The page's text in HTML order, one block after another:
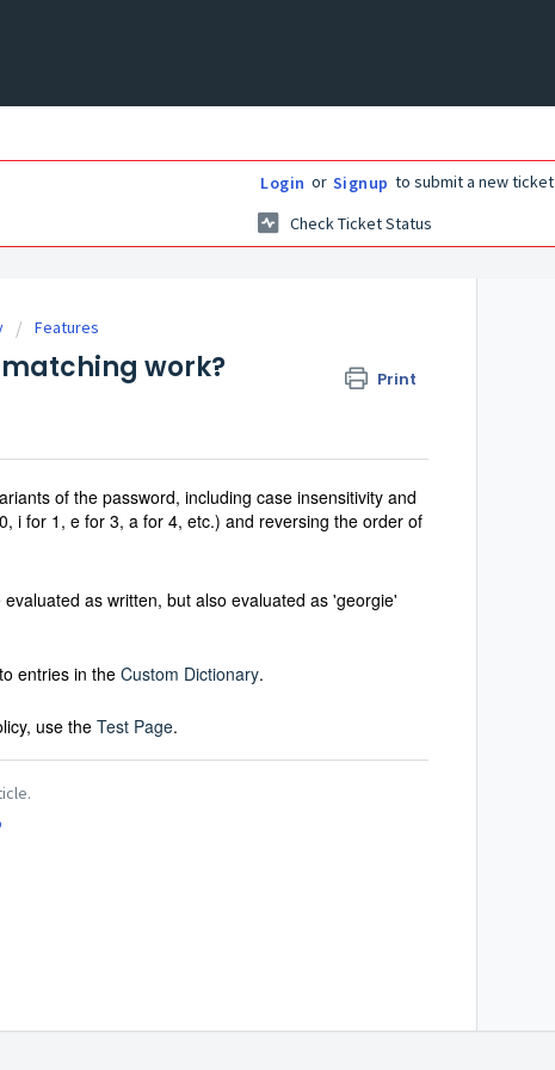
Login or Signup to submit a new ticket
Check Ticket Status
Features
work? Print
of the password, including case insensitivity and
i for 1, e for 3, a for 4, etc.) and reversing the order of
as written, but also evaluated as 'georgie'
entries in the Custom Dictionary.
use the Test Page.